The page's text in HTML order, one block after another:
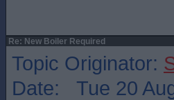
Re: New Boiler Required
Topic Originator:
Date: Tue 20